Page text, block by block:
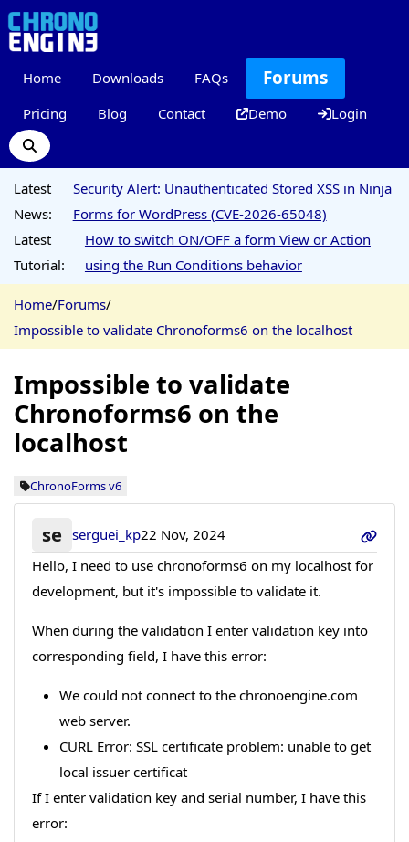
Home Downloads FAQs Forums
Pricing Blog Contact Demo Login
Latest
News:
Security Alert: Unauthenticated Stored XSS in Ninja
Forms for WordPress (CVE-2026-65048)
Latest
Tutorial:
How to switch ON/OFF a form View or Action
using the Run Conditions behavior
Home/Forums/
Impossible to validate Chronoforms6 on the localhost
Impossible to validate
Chronoforms6 on the
localhost
ChronoForms v6
se serguei_kp22 Nov, 2024
Hello, I need to use chronoforms6 on my localhost for
development, but it's impossible to validate it.
When during the validation I enter validation key into
corresponding field, I have this error:
We could not connect to the chronoengine.com
web server.
CURL Error: SSL certificate problem: unable to get
local issuer certificat
If I enter validation key and serial number, I have this
error: